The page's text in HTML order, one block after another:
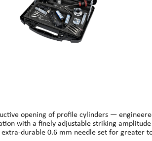
opening of profile cylinders —
with a finely adjustable striking
durable 0.6 mm needle set for greater